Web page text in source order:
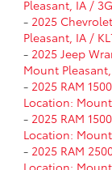
Pleasant, IA /
- 2025
Pleasant, IA /
- 2025 Jeep
Mount Pleasant,
- 2025 RAM
Location: Mount
- 2025 RAM
Location: Mount
- 2025 RAM